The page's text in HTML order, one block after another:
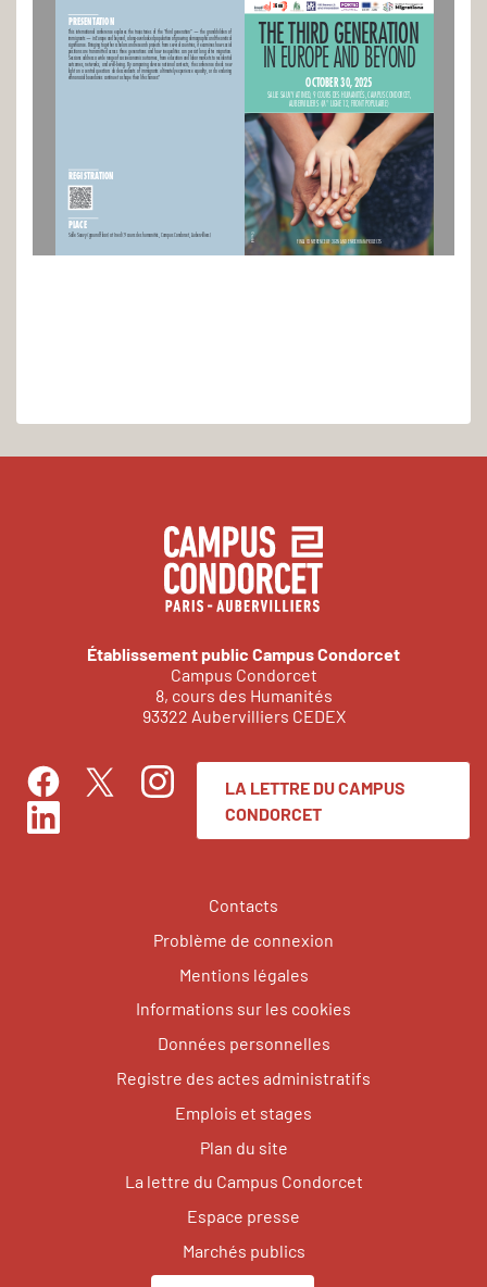
PLACE
Salle Sauvy (ground floor) at Ined (9 cours des humanités, Campus Condorcet, Aubervilliers)
PRESENTATION
This international conference explores the trajectories of the “third generation” — the grandchildren of
immigrants — in Europe and beyond, a long-overlooked population of growing demographic and theoretical
significance. Bringing together scholars and research projects from several countries, it examines how social
positions are transmitted across three generations and how inequalities can persist long after migration.
Sessions address a wide range of socioeconomic outcomes, from education and labor markets to residential
outcomes, networks, and well-being. By comparing diverse national contexts, the conference sheds new
light on a central question: do descendants of immigrants ultimately experience equality, or do enduring
ethnoracial boundaries continue to shape their life chances?
THE THIRD GENERATION
IN EUROPE AND BEYOND
OCTOBER 30, 2025
SALLE SAUVY AT INED, 9 COURS DES HUMANITÉS, CAMPUS CONDORCET,
AUBERVILLIERS (M° LIGNE 12, FRONT POPULAIRE)
3Gen
REFU-GEN
REGISTRATION
FINAL CONFERENCE OF 3GEN AND ENRICHIMM PROJECTS
© sutlafk
Établissement public Campus Condorcet
Campus Condorcet
8, cours des Humanités
93322 Aubervilliers CEDEX
FacebookTwitterInstagram
LinkedIn
LA LETTRE DU CAMPUS
CONDORCET
Contacts
Problème de connexion
Mentions légales
Informations sur les cookies
Données personnelles
Registre des actes administratifs
Emplois et stages
Plan du site
La lettre du Campus Condorcet
Espace presse
Marchés publics